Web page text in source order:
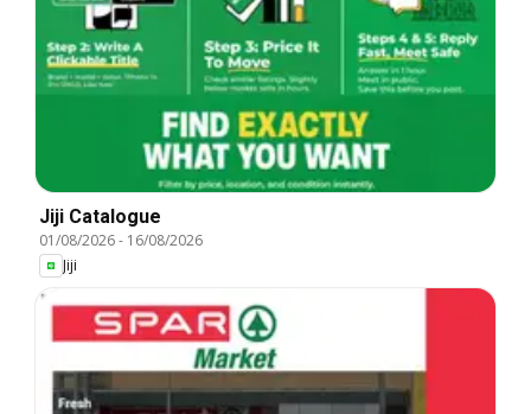
Jiji Catalogue
01/08/2026- 16/08/2026
Jiji